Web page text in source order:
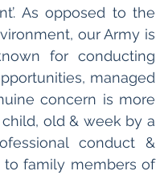
As opposed to the
our Army is
for conducting
managed
concern is more
old & week by a
conduct &
family members of